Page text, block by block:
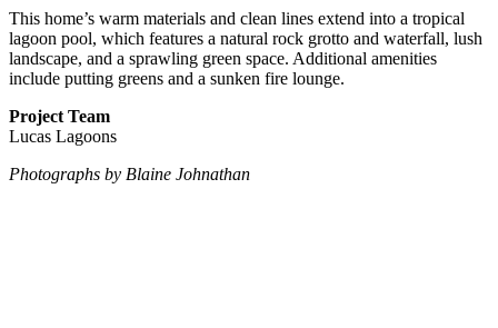
This home’s warm materials and clean lines extend into a tropical
lagoon pool, which features a natural rock grotto and waterfall, lush
landscape, and a sprawling green space. Additional amenities
include putting greens and a sunken fire lounge.
Project Team
Lucas Lagoons
Photographs by Blaine Johnathan